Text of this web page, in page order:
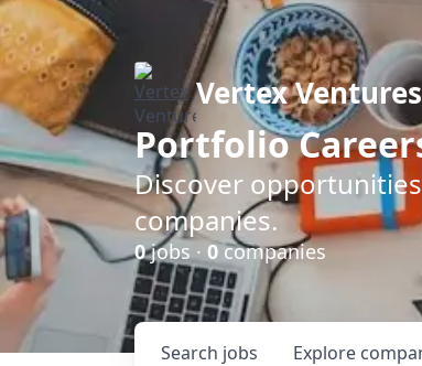
Vertex
Portfolio
Discover
companies.
0jobs · 0companies
Search jobs Explore